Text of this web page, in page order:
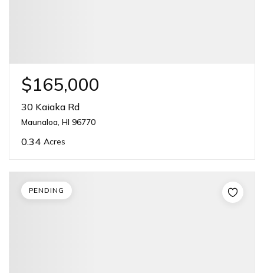
$165,000
30 Kaiaka Rd
Maunaloa, HI 96770
0.34 Acres
PENDING